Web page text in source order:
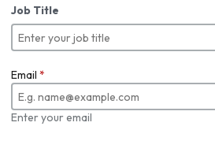
Job Title
Email *
Enter your email